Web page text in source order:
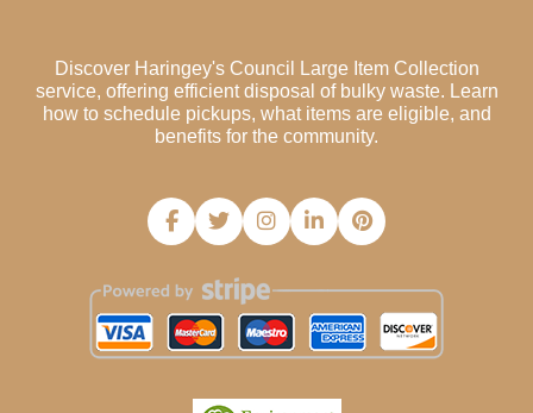
Discover Haringey's Council Large Item Collection
service, offering efficient disposal of bulky waste. Learn
how to schedule pickups, what items are eligible, and
benefits for the community.